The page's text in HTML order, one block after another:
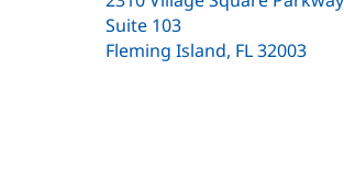
Suite 103
Fleming Island, FL 32003